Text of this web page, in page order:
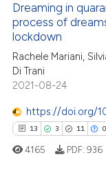
atscite.ai
cited by providing
of the citation, a
mentions, or
claim, and a label
in which section the
Dreaming in
process of
lockdown
Rachele Mariani,
Di Trani
2021-08-24
https://doi.org/
13 3 11 0
4165 PDF: 936